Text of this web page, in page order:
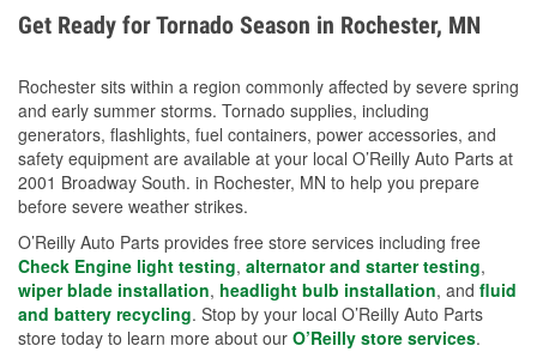
during debris removal.
Get Ready for Tornado Season in Rochester, MN
Rochester sits within a region commonly affected by severe spring
and early summer storms. Tornado supplies, including
generators, flashlights, fuel containers, power accessories, and
safety equipment are available at your local O’Reilly Auto Parts at
2001 Broadway South. in Rochester, MN to help you prepare
before severe weather strikes.
O’Reilly Auto Parts provides free store services including free
Check Engine light testing, alternator and starter testing,
wiper blade installation, headlight bulb installation, and fluid
and battery recycling. Stop by your local O’Reilly Auto Parts
store today to learn more about our O’Reilly store services.